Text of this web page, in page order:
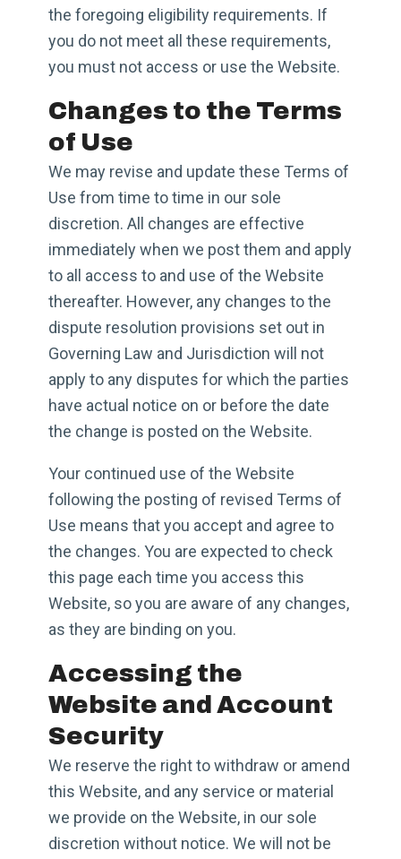
the foregoing eligibility requirements. If
you do not meet all these requirements,
you must not access or use the Website.
Changes to the Terms
of Use
We may revise and update these Terms of
Use from time to time in our sole
discretion. All changes are effective
immediately when we post them and apply
to all access to and use of the Website
thereafter. However, any changes to the
dispute resolution provisions set out in
Governing Law and Jurisdiction will not
apply to any disputes for which the parties
have actual notice on or before the date
the change is posted on the Website.
Your continued use of the Website
following the posting of revised Terms of
Use means that you accept and agree to
the changes. You are expected to check
this page each time you access this
Website, so you are aware of any changes,
as they are binding on you.
Accessing the
Website and Account
Security
We reserve the right to withdraw or amend
this Website, and any service or material
we provide on the Website, in our sole
discretion without notice. We will not be